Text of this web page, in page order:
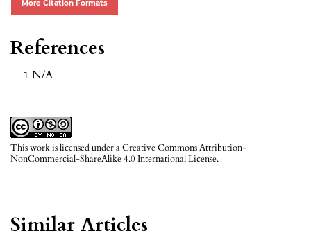
More Citation Formats
This work is licensed under aCreative Commons Attribution-
NonCommercial-ShareAlike 4.0 International License.
References
N/A
Similar Articles